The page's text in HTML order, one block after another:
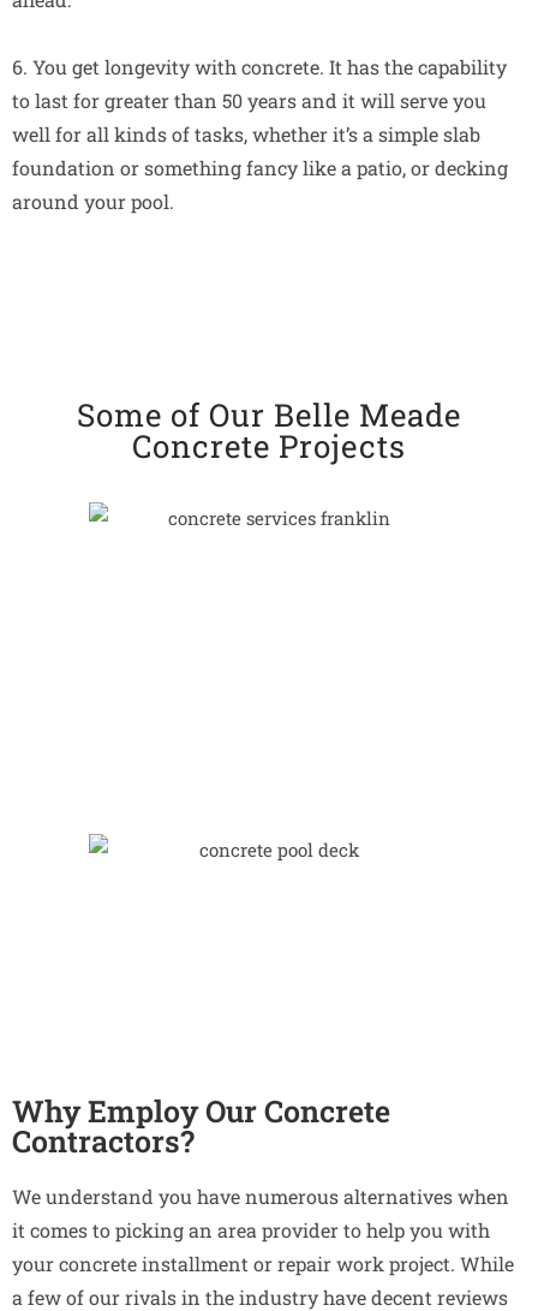
6. You get longevity with concrete. It has the capability
to last for greater than 50 years and it will serve you
well for all kinds of tasks, whether it’s a simple slab
foundation or something fancy like a patio, or decking
around your pool.
Some of Our Belle Meade
Concrete Projects
Why Employ Our Concrete
Contractors?
We understand you have numerous alternatives when
it comes to picking an area provider to help you with
your concrete installment or repair work project. While
a few of our rivals in the industry have decent reviews